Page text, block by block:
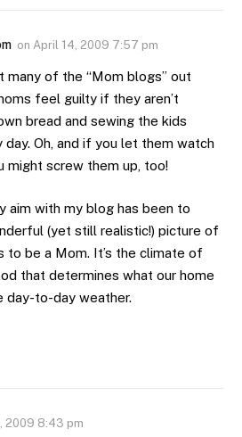
on April 14, 2009 7:57 pm
many of the “Mom blogs” out
feel guilty if they aren’t
bread and sewing the kids
Oh, and if you let them watch
might screw them up, too!
aim with my blog has been to
(yet still realistic!) picture of
to be a Mom. It’s the climate of
that determines what our home
day-to-day weather.
2009 8:43 pm